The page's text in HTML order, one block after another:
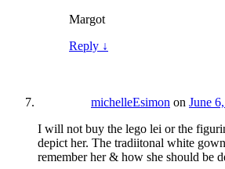
Margot
Reply ↓
michelleEsimon on June
I will not buy the lego lei or the
depict her. The tradiitonal white
remember her & how she should be